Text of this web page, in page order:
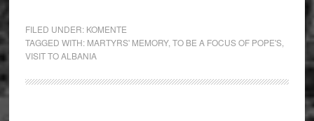
FILED UNDER: KOMENTE
TAGGED WITH: MARTYRS' MEMORY, TO BE A FOCUS OF POPE'S,
VISIT TO ALBANIA